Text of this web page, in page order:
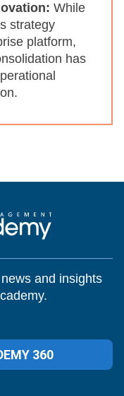
While
strategy
platform,
has
and insights
360